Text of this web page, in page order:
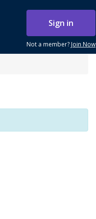
Sign in
Not a member?Join Now